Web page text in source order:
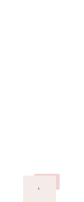
‹